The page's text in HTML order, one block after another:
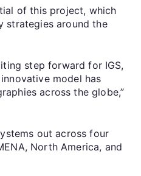
of this project, which
strategies around the
step forward for IGS,
model has
across the globe,”
out across four
North America, and